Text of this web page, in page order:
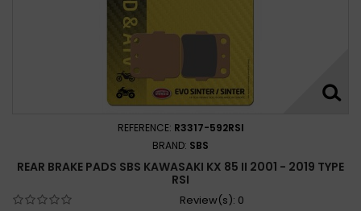
REFERENCE: R3317-592RSI
BRAND: SBS
REAR BRAKE PADS SBS KAWASAKI KX 85 II 2001 - 2019 TYPE
RSI
Review(s): 0